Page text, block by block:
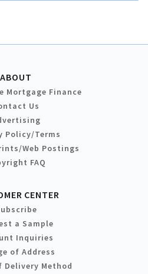
ABOUT
Mortgage Finance
Us
Policy/Terms
Web Postings
FAQ
CENTER
a Sample
Inquiries
of Address
Delivery Method